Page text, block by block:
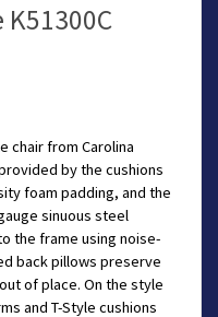
chair from Carolina
by the cushions
foam padding, and the
sinuous steel
the frame using noise-
back pillows preserve
of place. On the style
and T-Style cushions